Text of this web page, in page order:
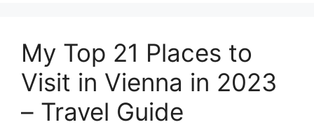
My Top 21 Places to
Visit in Vienna in 2023
– Travel Guide